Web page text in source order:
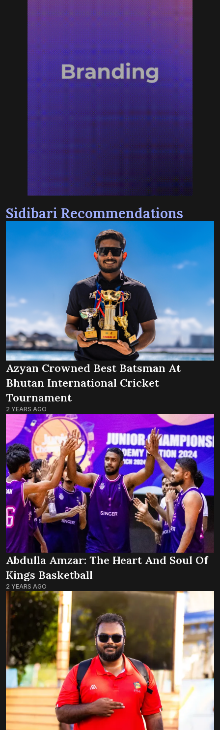
Sidibari Recommendations
Azyan Crowned Best Batsman At
Bhutan International Cricket
Tournament
2 YEARS AGO
Abdulla Amzar: The Heart And Soul Of
Kings Basketball
2 YEARS AGO